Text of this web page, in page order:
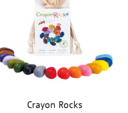
Crayon Rocks